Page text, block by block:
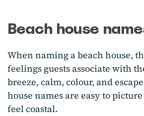
Beach house
When naming a beach house,
feelings guests associate with
breeze, calm, colour, and
house names are easy to
feel coastal.